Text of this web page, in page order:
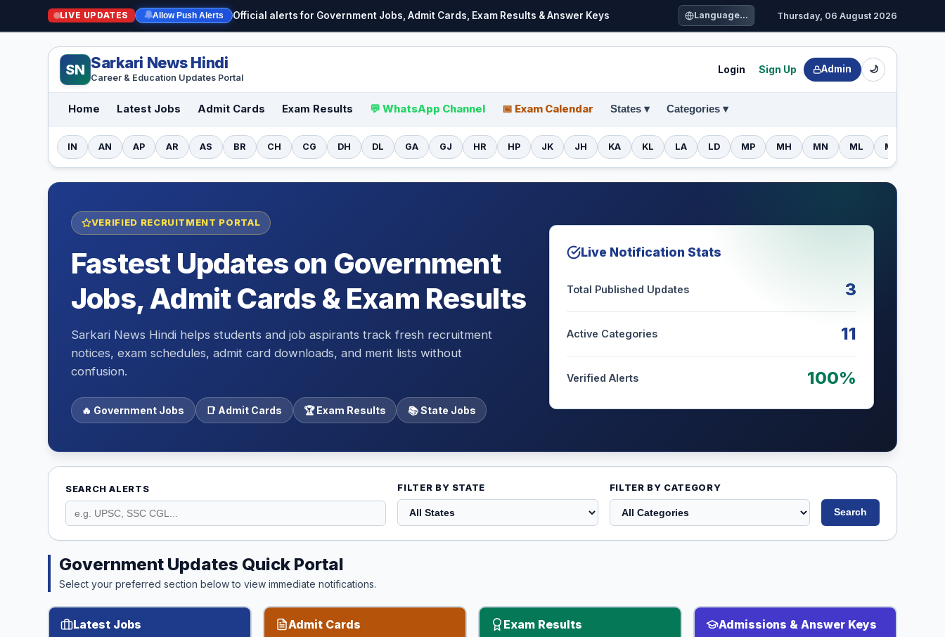
LIVE UPDATES 🔔Allow Push Alerts Official alerts for Government Jobs, Admit Cards, Exam Results & Answer Keys Language... Thursday, 06 August 2026
SN Sarkari News Hindi
Career & Education Updates Portal
Login Sign Up Admin 🌙
Home Latest Jobs Admit Cards Exam Results 💬 WhatsApp Channel 📅 Exam Calendar States ▾ Categories ▾
IN AN AP AR AS BR CH CG DH DL GA GJ HR HP JK JH KA KL LA LD MP MH MN ML MZ
VERIFIED RECRUITMENT PORTAL
Fastest Updates on Government
Jobs, Admit Cards & Exam Results
Sarkari News Hindi helps students and job aspirants track fresh recruitment
notices, exam schedules, admit card downloads, and merit lists without
confusion.
🔥 Government Jobs 📑 Admit Cards 🏆 Exam Results 📚 State Jobs
Live Notification Stats
Total Published Updates 3
Active Categories 11
Verified Alerts 100%
SEARCH ALERTS FILTER BY STATE FILTER BY CATEGORY
Search
Government Updates Quick Portal
Select your preferred section below to view immediate notifications.
Latest Jobs Admit Cards Exam Results Admissions & Answer Keys